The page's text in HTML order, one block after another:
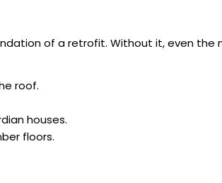
of a retrofit. Without it, even
roof.
houses.
floors.